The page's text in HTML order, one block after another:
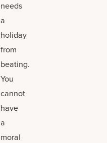
needs
a
holiday
from
beating.
You
cannot
have
a
moral